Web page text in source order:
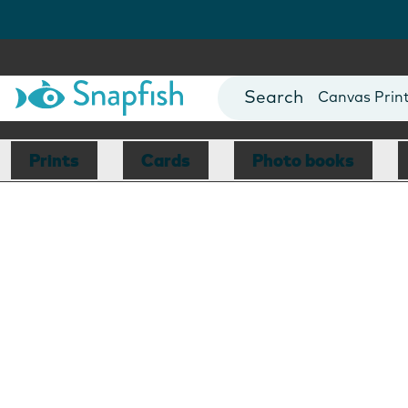
Photo Books
Canvas
Mugs
Blankets
Prints Cards Photo books